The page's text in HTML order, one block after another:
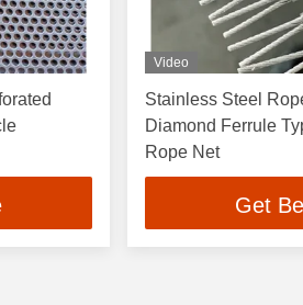
Video
Stainless Steel
Diamond Ferrule
Rope Net
Get